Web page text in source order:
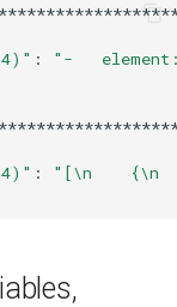
:
"-
:
"[\n    {\n